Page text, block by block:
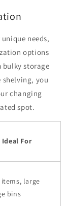
needs,
options
bulky storage
shelving, you
changing
spot.
Ideal For
items, large
bins